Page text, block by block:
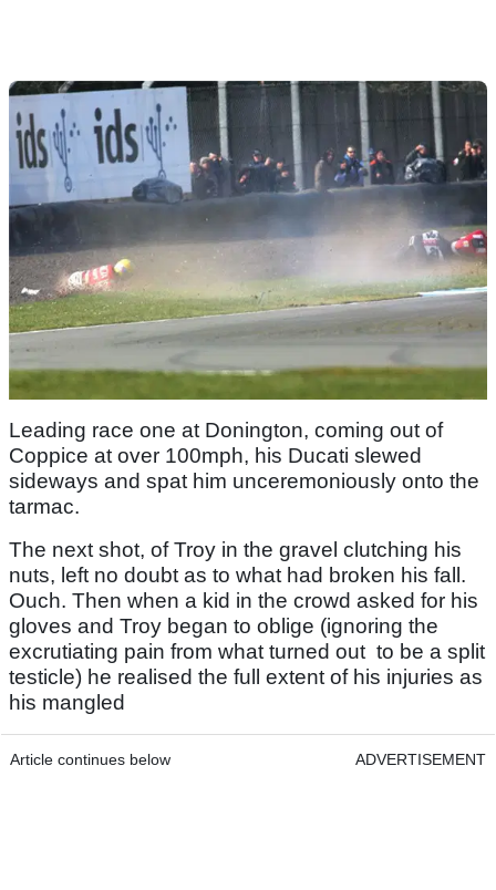
Leading race one at Donington, coming out of
Coppice at over 100mph, his Ducati slewed
sideways and spat him unceremoniously onto the
tarmac.
The next shot, of Troy in the gravel clutching his
nuts, left no doubt as to what had broken his fall.
Ouch. Then when a kid in the crowd asked for his
gloves and Troy began to oblige (ignoring the
excrutiating pain from what turned out to be a split
testicle) he realised the full extent of his injuries as
his mangled
Article continues below ADVERTISEMENT